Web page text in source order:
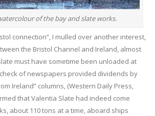
of the bay and slate works.
connection”, I mulled over another interest,
the Bristol Channel and Ireland, almost
must have sometime been unloaded at
of newspapers provided dividends by
Ireland” columns, (Western Daily Press,
that Valentia Slate had indeed come
about 110 tons at a time, aboard ships